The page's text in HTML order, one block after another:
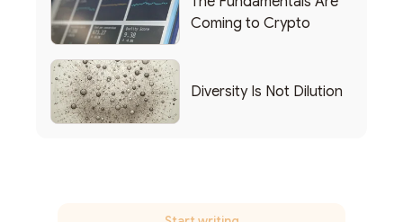
Coming to Crypto
Diversity Is Not Dilution